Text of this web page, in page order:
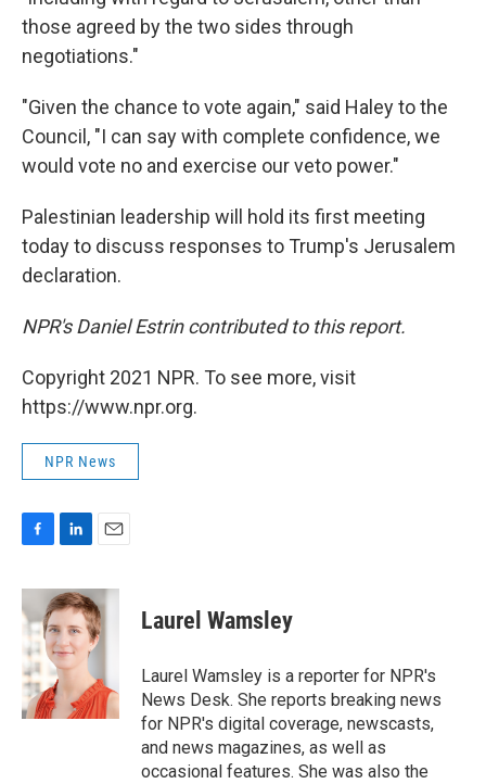
those agreed by the two sides through
negotiations."
"Given the chance to vote again," said Haley to the
Council, "I can say with complete confidence, we
would vote no and exercise our veto power."
Palestinian leadership will hold its first meeting
today to discuss responses to Trump's Jerusalem
declaration.
NPR's Daniel Estrin contributed to this report.
Copyright 2021 NPR. To see more, visit
https://www.npr.org.
NPR News
c
e
b
o
o
k
n
k
e
d
I
n
a
i
l
Laurel Wamsley
Laurel Wamsley is a reporter for NPR's
News Desk. She reports breaking news
for NPR's digital coverage, newscasts,
and news magazines, as well as
occasional features. She was also the